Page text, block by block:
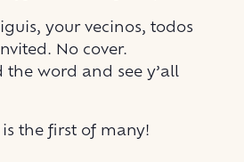
your vecinos, todos
No cover.
the word and see y’all
the first of many!